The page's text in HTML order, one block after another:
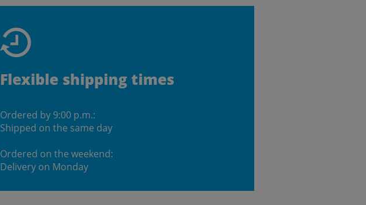
Flexible shipping times
Ordered by 9:00 p.m.:
Shipped on the same day
Ordered on the weekend:
Delivery on Monday